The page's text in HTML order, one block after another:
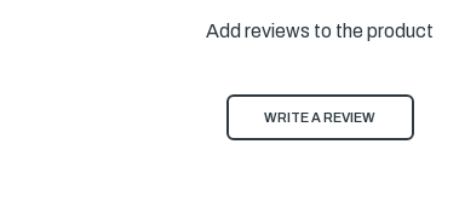
Add reviews to the product
WRITE A REVIEW